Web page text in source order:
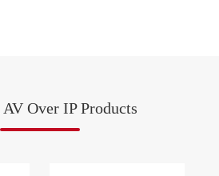
AV Over IP Products